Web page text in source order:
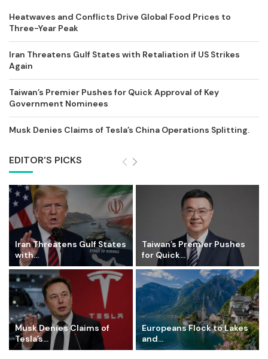
Heatwaves and Conflicts Drive Global Food Prices to
Three-Year Peak
Iran Threatens Gulf States with Retaliation if US Strikes
Again
Taiwan’s Premier Pushes for Quick Approval of Key
Government Nominees
Musk Denies Claims of Tesla’s China Operations Splitting.
EDITOR'S PICKS
Iran Threatens Gulf States
with...
Taiwan’s Premier Pushes
for Quick...
Musk Denies Claims of
Tesla’s...
Europeans Flock to Lakes
and...